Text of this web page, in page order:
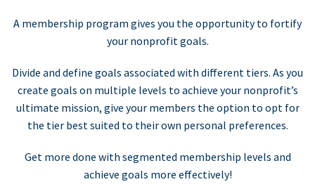
A membership program gives you the opportunity to fortify
your nonprofit goals.
Divide and define goals associated with different tiers. As you
create goals on multiple levels to achieve your nonprofit’s
ultimate mission, give your members the option to opt for
the tier best suited to their own personal preferences.
Get more done with segmented membership levels and
achieve goals more effectively!